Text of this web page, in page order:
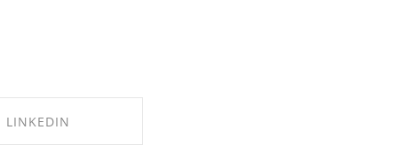
LINKEDIN